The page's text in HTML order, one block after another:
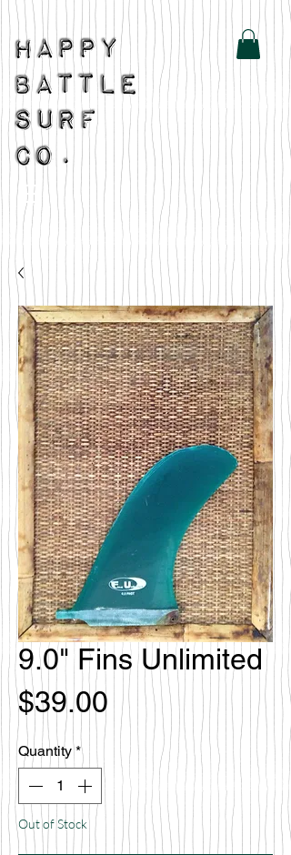
9.0" Fins Unlimited
$39.00 Price
Quantity *
Out of Stock